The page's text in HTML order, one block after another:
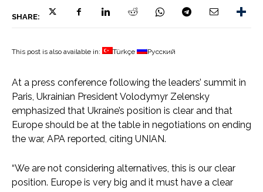
SHARE:
This post is also available in: Türkçe Русский
At a press conference following the leaders’ summit in
Paris, Ukrainian President Volodymyr Zelensky
emphasized that Ukraine’s position is clear and that
Europe should be at the table in negotiations on ending
the war, APA reported, citing UNIAN.
“We are not considering alternatives, this is our clear
position. Europe is very big and it must have a clear